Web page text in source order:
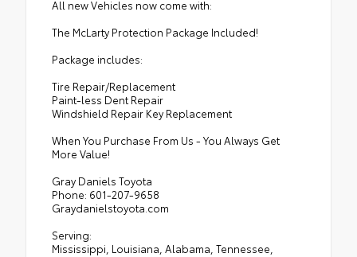
All new Vehicles now come with:
The McLarty Protection Package Included!
Package includes:
Tire Repair/Replacement
Paint-less Dent Repair
Windshield Repair Key Replacement
When You Purchase From Us - You Always Get
More Value!
Gray Daniels Toyota
Phone: 601-207-9658
Graydanielstoyota.com
Serving:
Mississippi, Louisiana, Alabama, Tennessee,